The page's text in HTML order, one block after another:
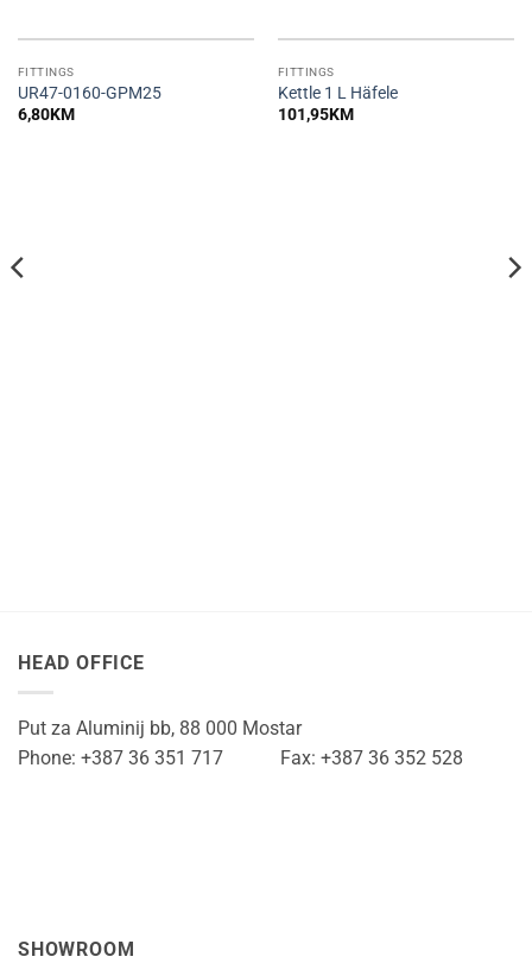
FITTINGS
UR47-0160-GPM25
6,80KM
FITTINGS
Kettle 1 L Häfele
101,95KM
HEAD OFFICE
Put za Aluminij bb, 88 000 Mostar
Phone: +387 36 351 717 Fax: +387 36 352 528
SHOWROOM